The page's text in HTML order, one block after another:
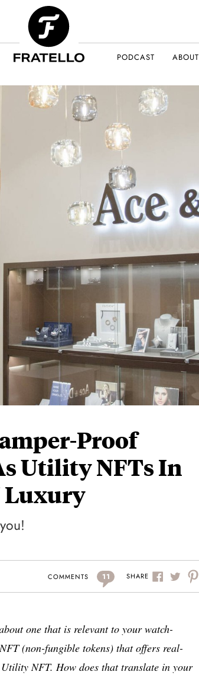
PODCAST ABOUT
Proof
Utility NFTs In
Luxury
COMMENTS 11 SHARE
one that is relevant to your watch-
(non-fungible tokens) that offers real-
NFT. How does that translate in your